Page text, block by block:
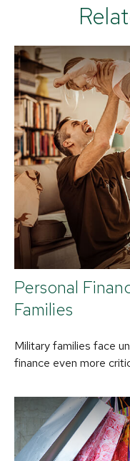
Personal
Families
Military families face
finance even more